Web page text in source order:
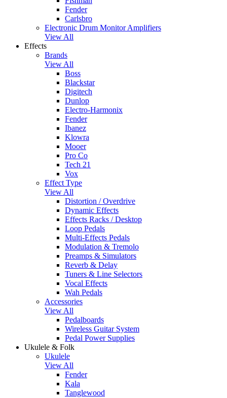
Fender
Carlsbro
Electronic Drum Monitor Amplifiers
View All
Effects
Brands
View All
Boss
Blackstar
Digitech
Dunlop
Electro-Harmonix
Fender
Ibanez
Klowra
Mooer
Pro Co
Tech 21
Vox
Effect Type
View All
Distortion / Overdrive
Dynamic Effects
Effects Racks / Desktop
Loop Pedals
Multi-Effects Pedals
Modulation & Tremolo
Preamps & Simulators
Reverb & Delay
Tuners & Line Selectors
Vocal Effects
Wah Pedals
Accessories
View All
Pedalboards
Wireless Guitar System
Pedal Power Supplies
Ukulele & Folk
Ukulele
View All
Fender
Kala
Tanglewood